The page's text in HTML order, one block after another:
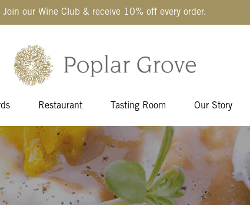
Join our Wine Club & receive 10% off every order.
Restaurant Tasting Room Our Story